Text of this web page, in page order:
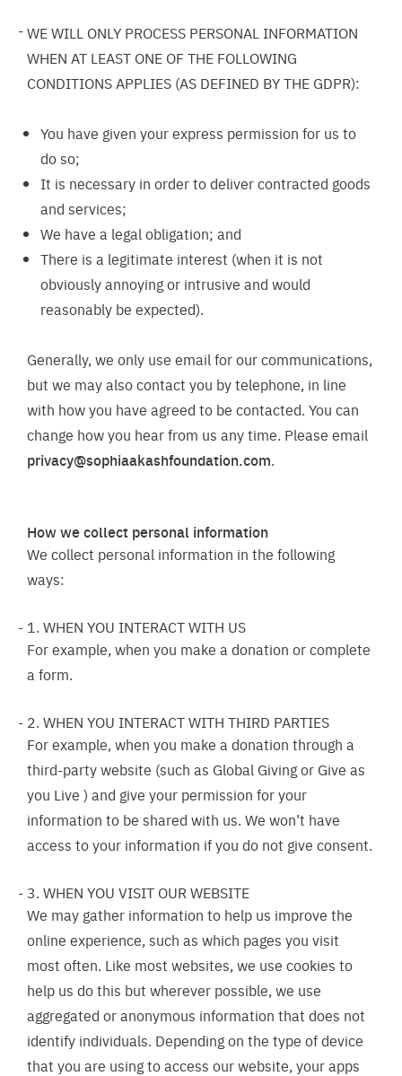
WE WILL ONLY PROCESS PERSONAL INFORMATION
WHEN AT LEAST ONE OF THE FOLLOWING
CONDITIONS APPLIES (AS DEFINED BY THE GDPR):
You have given your express permission for us to
do so;
It is necessary in order to deliver contracted goods
and services;
We have a legal obligation; and
There is a legitimate interest (when it is not
obviously annoying or intrusive and would
reasonably be expected).
Generally, we only use email for our communications,
but we may also contact you by telephone, in line
with how you have agreed to be contacted. You can
change how you hear from us any time. Please email
privacy@sophiaakashfoundation.com.
How we collect personal information
We collect personal information in the following
ways:
1. WHEN YOU INTERACT WITH US
For example, when you make a donation or complete
a form.
2. WHEN YOU INTERACT WITH THIRD PARTIES
For example, when you make a donation through a
third-party website (such as Global Giving or Give as
you Live ) and give your permission for your
information to be shared with us. We won’t have
access to your information if you do not give consent.
3. WHEN YOU VISIT OUR WEBSITE
We may gather information to help us improve the
online experience, such as which pages you visit
most often. Like most websites, we use cookies to
help us do this but wherever possible, we use
aggregated or anonymous information that does not
identify individuals. Depending on the type of device
that you are using to access our website, your apps